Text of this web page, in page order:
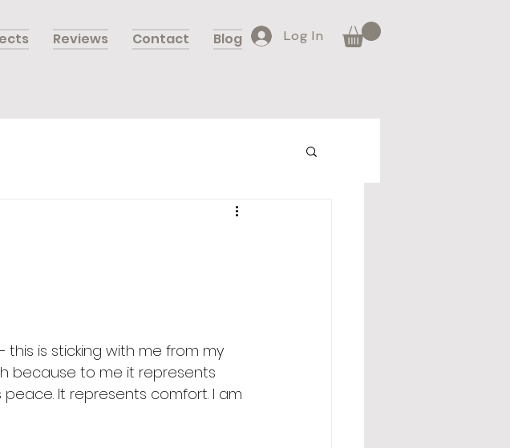
Reviews Contact Blog Log In
this is sticking with me from my
because to me it represents
It represents comfort. I am